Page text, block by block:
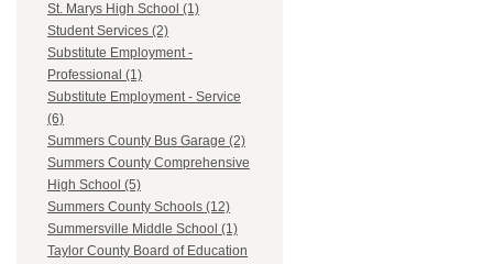
St. Marys High School (1)
Student Services (2)
Substitute Employment -
Professional (1)
Substitute Employment - Service
(6)
Summers County Bus Garage (2)
Summers County Comprehensive
High School (5)
Summers County Schools (12)
Summersville Middle School (1)
Taylor County Board of Education